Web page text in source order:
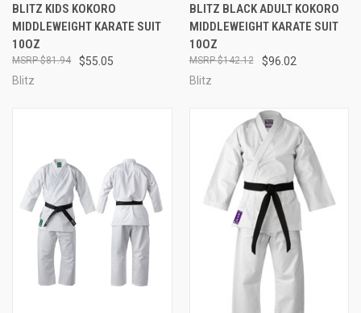
BLITZ KIDS KOKORO
MIDDLEWEIGHT KARATE SUIT
10OZ
$55.05
$81.94
Blitz
BLITZ BLACK ADULT KOKORO
MIDDLEWEIGHT KARATE SUIT
10OZ
$96.02
$142.12
Blitz